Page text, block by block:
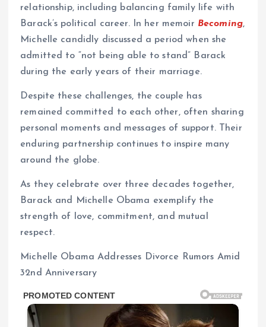
relationship, including balancing family life with
Barack’s political career. In her memoir Becoming,
Michelle candidly discussed a period when she
admitted to “not being able to stand” Barack
during the early years of their marriage.
Despite these challenges, the couple has
remained committed to each other, often sharing
personal moments and messages of support. Their
enduring partnership continues to inspire many
around the globe.
As they celebrate over three decades together,
Barack and Michelle Obama exemplify the
strength of love, commitment, and mutual
respect.
Michelle Obama Addresses Divorce Rumors Amid
32nd Anniversary